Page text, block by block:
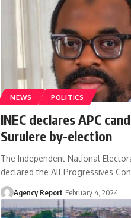
NEWS POLITICS
INEC declares APC
Surulere by-election
The Independent National
declared the All Progressives
Agency Report February 4, 2024